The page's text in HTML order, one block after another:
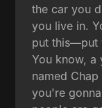
the car you
you live in.
put this—put
You know, a
named
you're